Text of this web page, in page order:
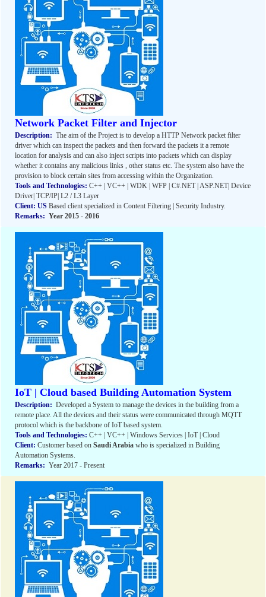
Network Packet Filter and Injector
Description: The aim of the Project is to develop a HTTP Network packet filter
driver which can inspect the packets and then forward the packets it a remote
location for analysis and can also inject scripts into packets which can display
whether it contains any malicious links , other status etc. The system also have the
provision to block certain sites from accessing within the Organization.
Tools and Technologies: C++ | VC++ | WDK | WFP | C#.NET | ASP.NET| Device
Driver| TCP/IP| L2 / L3 Layer
Client: US Based client specialized in Content Filtering | Security Industry.
Remarks: Year 2015 - 2016
IoT | Cloud based Building Automation System
Description: Developed a System to manage the devices in the building from a
remote place. All the devices and their status were communicated through MQTT
protocol which is the backbone of IoT based system.
Tools and Technologies: C++ | VC++ | Windows Services | IoT | Cloud
Client: Customer based on Saudi Arabiawho is specialized in Building
Automation Systems.
Remarks: Year 2017 - Present